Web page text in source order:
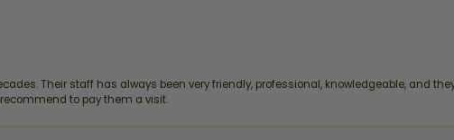
Their staff has always been very friendly, professional, knowledgeable, and
to pay them a visit.